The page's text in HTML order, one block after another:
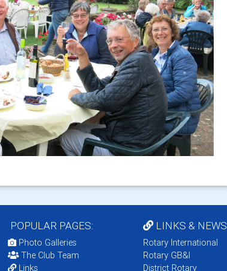
POPULAR PAGES:
Photo Galleries
The Club Team
Links
LINKS & NEWS
Rotary International
Rotary GB&I
District Rotary